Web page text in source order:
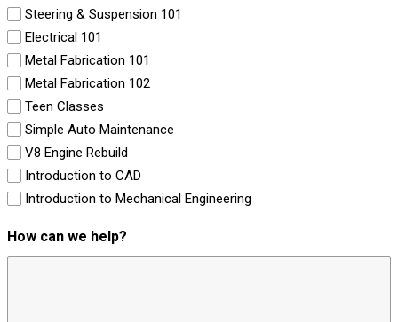
Steering & Suspension 101
Electrical 101
Metal Fabrication 101
Metal Fabrication 102
Teen Classes
Simple Auto Maintenance
V8 Engine Rebuild
Introduction to CAD
Introduction to Mechanical Engineering
How can we help?